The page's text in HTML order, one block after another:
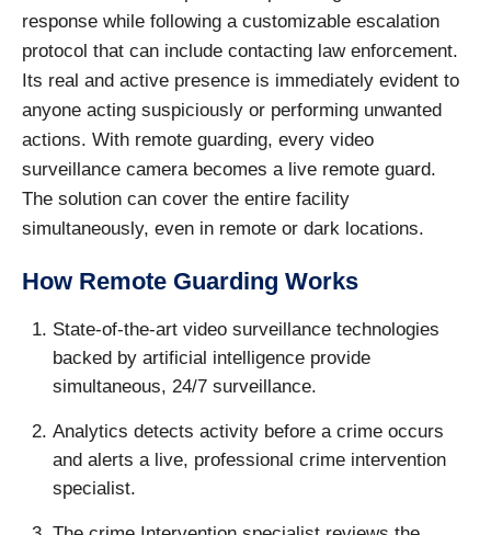
response while following a customizable escalation
protocol that can include contacting law enforcement.
Its real and active presence is immediately evident to
anyone acting suspiciously or performing unwanted
actions. With remote guarding, every video
surveillance camera becomes a live remote guard.
The solution can cover the entire facility
simultaneously, even in remote or dark locations.
How Remote Guarding Works
State-of-the-art video surveillance technologies
backed by artificial intelligence provide
simultaneous, 24/7 surveillance.
Analytics detects activity before a crime occurs
and alerts a live, professional crime intervention
specialist.